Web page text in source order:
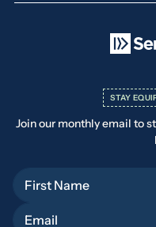
STAY
Join our monthly email to